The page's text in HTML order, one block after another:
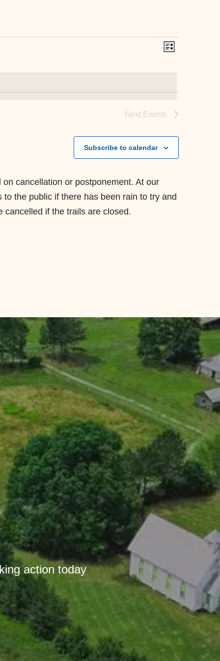
Views
Event
Views
List
Next Events
Subscribe to calendar
cancellation or postponement. At our
the public if there has been rain to try and
cancelled if the trails are closed.
action today